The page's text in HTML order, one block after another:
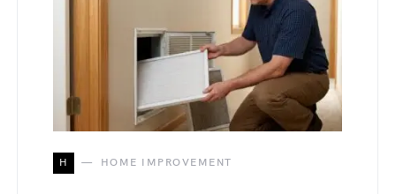
H HOME IMPROVEMENT